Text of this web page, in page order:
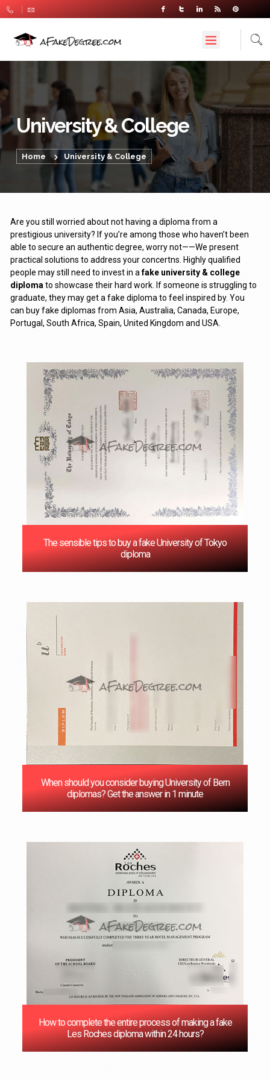
University & College
Home University & College
Are you still worried about not having a diploma from a
prestigious university? If you’re among those who haven’t been
able to secure an authentic degree, worry not——We present
practical solutions to address your concertns. Highly qualified
people may still need to invest in afake university & college
diploma to showcase their hard work. If someone is struggling to
graduate, they may get a fake diploma to feel inspired by. You
can buy fake diplomas from Asia, Australia, Canada, Europe,
Portugal, South Africa, Spain, United Kingdom and USA.
The sensible tips to buy a fake University of Tokyo
diploma
When should you consider buying University of Bern
diplomas? Get the answer in 1 minute
How to complete the entire process of making a fake
Les Roches diploma within 24 hours?